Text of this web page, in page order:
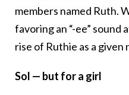
members named Ruth.
favoring an “-ee” sound
rise of Ruthie as a given
Sol — but for a girl